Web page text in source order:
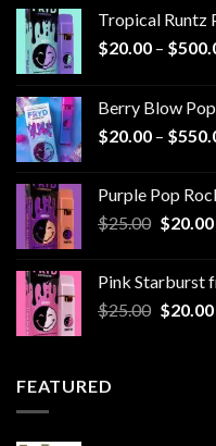
Tropical Runtz
$20.00 – $
Berry Blow
$20.00 – $
Purple Pop
$25.00 Original
$25.00.
$20.00
Pink Starburst
$25.00 Original
$20.00
FEATURED